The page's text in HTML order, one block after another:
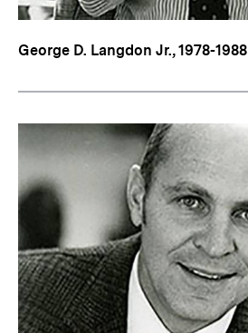
George D. Langdon Jr., 1978-1988